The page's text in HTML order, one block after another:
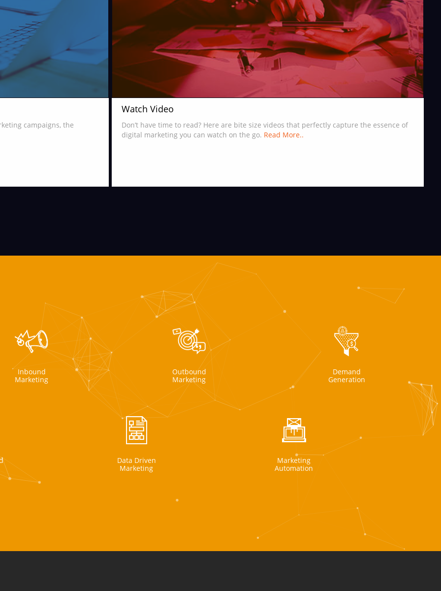
campaigns, the
Watch Video
Don’t have time to read? Here are bite size videos that perfectly capture the essence of
digital marketing you can watch on the go. Read More..
Inbound
Marketing
Outbound
Marketing
Demand
Generation
Data Driven
Marketing
Marketing
Automation